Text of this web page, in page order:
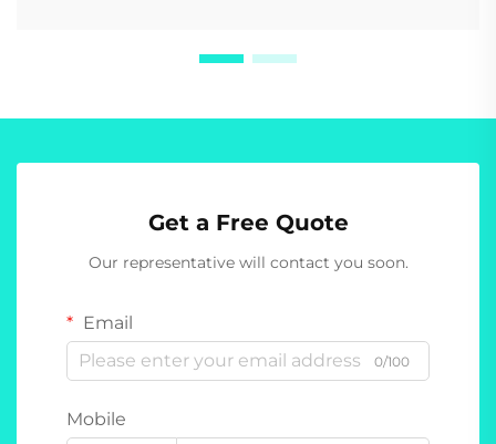
Get a Free Quote
Our representative will contact you soon.
Email
0/100
Mobile